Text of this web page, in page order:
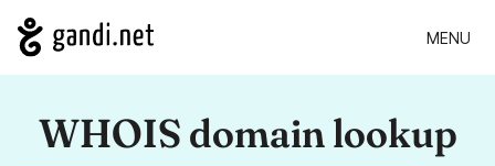
MENU
WHOIS domain lookup